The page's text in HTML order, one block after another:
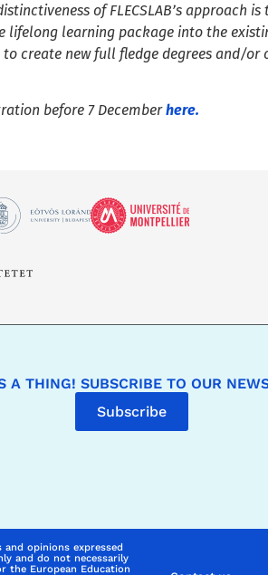
of FLECSLAB’s approach
lifelong learning package into the
create new full fledge degrees and/
before 7 Decemberhere.
A THING! SUBSCRIBE TO OUR
Subscribe
opinions expressed
and do not necessarily
the European Education